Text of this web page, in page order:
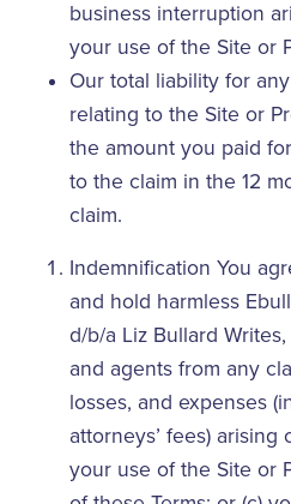
business interruption
your use of the Site or
Our total liability for
relating to the Site or
the amount you paid
to the claim in the 12
claim.
Indemnification You
and hold harmless
d/b/a Liz Bullard
and agents from any
losses, and expenses
attorneys’ fees) arising
your use of the Site or